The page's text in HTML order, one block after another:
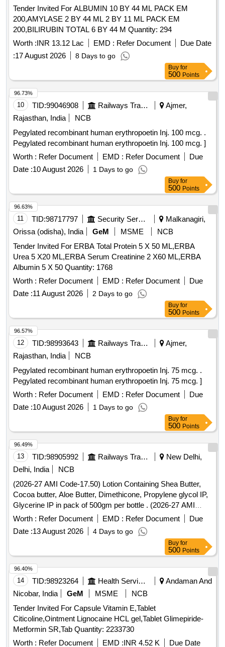
Tender Invited For ALBUMIN 10 BY 44 ML PACK EM
200,AMYLASE 2 BY 44 ML 2 BY 11 ML PACK EM
200,BILIRUBIN TOTAL 6 BY 44 M Quantity: 294
Worth :INR 13.12 Lac EMD : Refer Document
Due Date
:17 August 2026 8 Days to go
Buy for
500 Points
10 TID:99046908 Railways Transport Services
Ajmer,
Rajasthan, India
NCB
Pegylated recombinant human erythropoetin Inj. 100 mcg. .
Pegylated recombinant human erythropoetin Inj. 100 mcg. ]
Worth : Refer Document EMD : Refer Document
Due
Date :10 August 2026 1 Days to go
96.73%
Buy for
500 Points
11 TID:98717797 Security Services
Malkanagiri,
Orissa (odisha), India
GeM MSME
NCB
Tender Invited For ERBA Total Protein 5 X 50 ML,ERBA
Urea 5 X20 ML,ERBA Serum Creatinine 2 X60 ML,ERBA
Albumin 5 X 50 Quantity: 1768
Worth : Refer Document EMD : Refer Document
Due
Date :11 August 2026 2 Days to go
96.63%
Buy for
500 Points
12 TID:98993643 Railways Transport Services
Ajmer,
Rajasthan, India
NCB
Pegylated recombinant human erythropoetin Inj. 75 mcg. .
Pegylated recombinant human erythropoetin Inj. 75 mcg. ]
Worth : Refer Document EMD : Refer Document
Due
Date :10 August 2026 1 Days to go
96.57%
Buy for
500 Points
13 TID:98905992 Railways Transport Services
New Delhi,
Delhi, India
NCB
(2026-27 AMI Code-17.50) Lotion Containing Shea Butter,
Cocoa butter, Aloe Butter, Dimethicone, Propylene glycol IP,
Glycerine IP in pack of 500gm per bottle . (2026-27 AMI
Code-17.50) Lotion Containing Shea Butter, Cocoa butter,
Aloe Butter, Di methicone, Propylene glycol IP, Glycerine IP
in pack of 500gm per bottle ]
Worth : Refer Document EMD : Refer Document
Due
Date :13 August 2026 4 Days to go
96.49%
Buy for
500 Points
14 TID:98923264 Health Services/equipments
Andaman And
Nicobar, India
GeM MSME
NCB
Tender Invited For Capsule Vitamin E,Tablet
Citicoline,Ointment Lignocaine HCL gel,Tablet Glimepiride-
Metformin SR,Tab Quantity: 2233730
Worth : Refer Document EMD :INR 4.52 K Due Date
96.40%